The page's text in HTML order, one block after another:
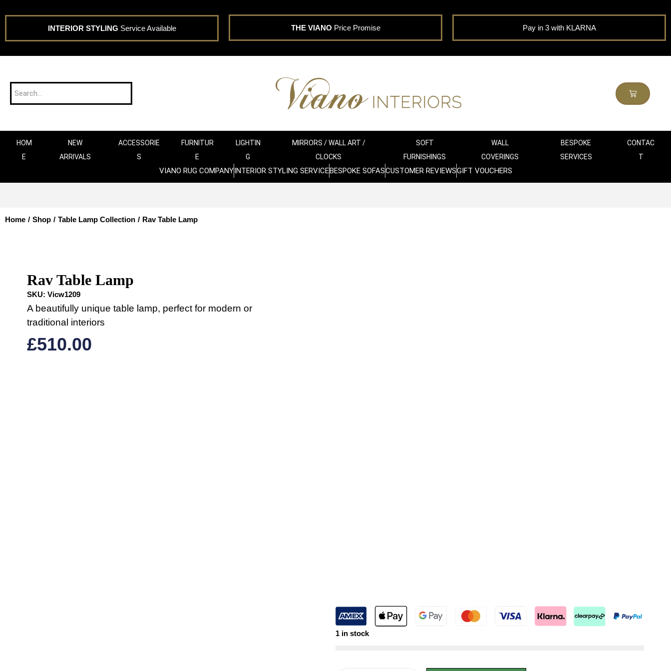
INTERIOR STYLING Service Available THE VIANO Price Promise Pay in 3 with KLARNA
HOM
E
NEW
ARRIVALS
ACCESSORIE
S
FURNITUR
E
LIGHTIN
G
MIRRORS / WALL ART /
CLOCKS
SOFT
FURNISHINGS
WALL
COVERINGS
BESPOKE
SERVICES
CONTAC
T
VIANO RUG COMPANYINTERIOR STYLING SERVICEBESPOKE SOFASCUSTOMER REVIEWSGIFT VOUCHERS
Home / Shop / Table Lamp Collection / Rav Table Lamp
Rav Table Lamp
SKU: Vicw1209
A beautifully unique table lamp, perfect for modern or
traditional interiors
£510.00
1 in stock